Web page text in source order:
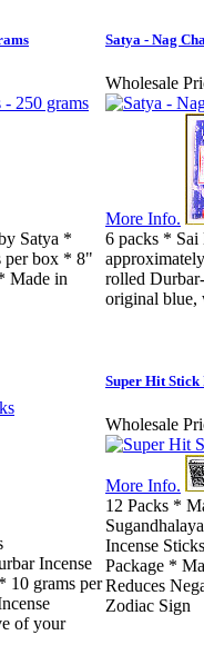
Satya *
per box * 8"
Made in
Satya - Nag
Wholesale
More Info.
6 packs * Sai
rolled
original blue,
Incense
10 grams per
of your
Super Hit Stick
Wholesale
More Info.
12 Packs *
Incense
Package *
Reduces
Zodiac Sign